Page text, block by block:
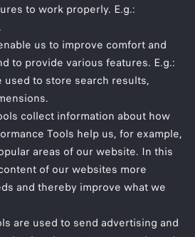
to work properly. E.g.:
us to improve comfort and
to provide various features. E.g.:
used to store search results,
collect information about how
Tools help us, for example,
areas of our website. In this
of our websites more
and thereby improve what we
are used to send advertising and